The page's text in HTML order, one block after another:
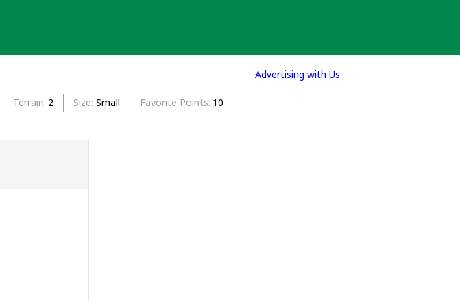
Terrain 2 Size Small Favorite Points 10
Advertising with Us